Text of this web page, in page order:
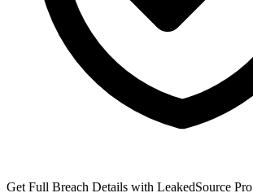
Get Full Breach Details with LeakedSource Pro